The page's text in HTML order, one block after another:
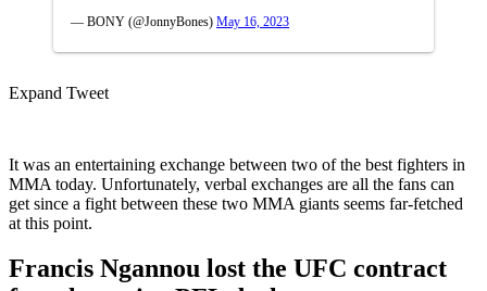
— BONY (@JonnyBones) May 16, 2023
Expand Tweet
It was an entertaining exchange between two of the best fighters in
MMA today. Unfortunately, verbal exchanges are all the fans can
get since a fight between these two MMA giants seems far-fetched
at this point.
Francis Ngannou lost the UFC contract